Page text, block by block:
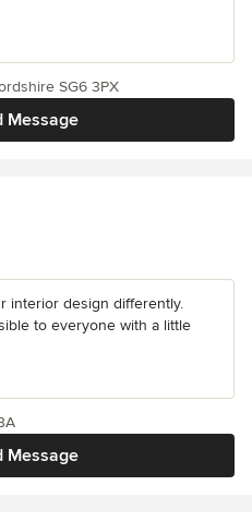
Message
SG6 3PX
interior design differently.
to everyone with a little
Message